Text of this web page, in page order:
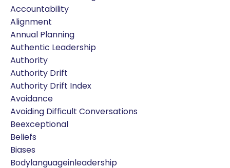
Accountability
Alignment
Annual Planning
Authentic Leadership
Authority
Authority Drift
Authority Drift Index
Avoidance
Avoiding Difficult Conversations
Beexceptional
Beliefs
Biases
Bodylanguageinleadership